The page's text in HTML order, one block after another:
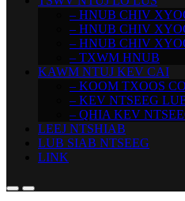
– HNUB CHIV
– HNUB CHIV
– HNUB CHIV
– TXWM HNUB
KAWM NTUJ KEV CAI
– KOOM TXOOS
– KEV NTSEEG
– QHIA KEV
LEEJ NTSHIAB
LUB SIAB NTSEEG
LINK